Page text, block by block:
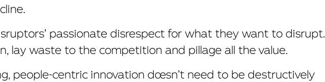
passionate disrespect for what they want to disrupt.
lay waste to the competition and pillage all the value.
people-centric innovation doesn’t need to be destructively